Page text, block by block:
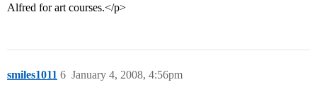
Alfred for art courses.</p>
smiles1011 January 4, 2008, 4:56pm
6